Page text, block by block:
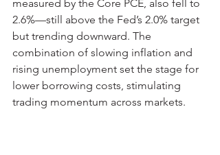
measured by the Core PCE, also fell to
2.6%—still above the Fed’s 2.0% target
but trending downward. The
combination of slowing inflation and
rising unemployment set the stage for
lower borrowing costs, stimulating
trading momentum across markets.